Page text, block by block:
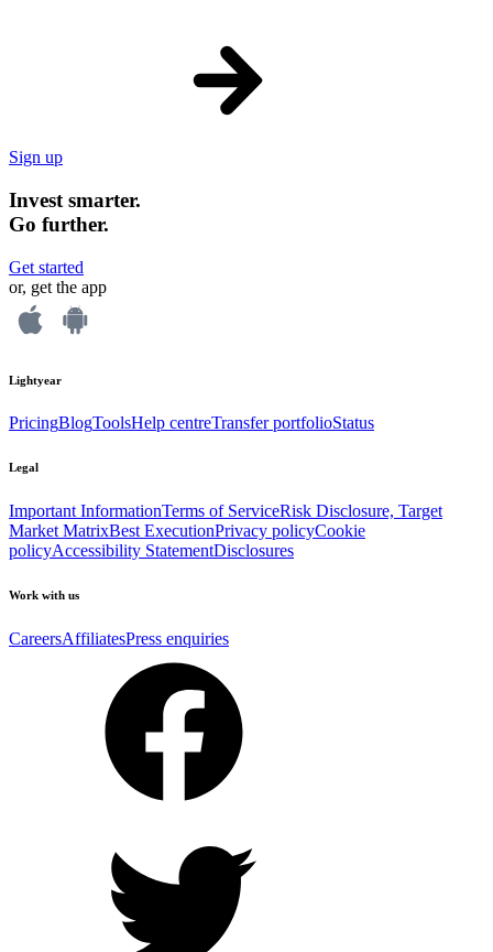
Sign up
Invest smarter.
Go further.
Get started
or, get the app
Lightyear
PricingBlogToolsHelp centreTransfer portfolioStatus
Legal
Important InformationTerms of ServiceRisk Disclosure, Target
Market MatrixBest ExecutionPrivacy policyCookie
policyAccessibility StatementDisclosures
Work with us
CareersAffiliatesPress enquiries